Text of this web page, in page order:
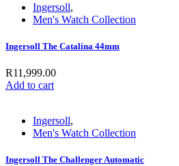
Ingersoll,
Men's Watch Collection
Ingersoll The Catalina 44mm
R11,999.00
Add to cart
Ingersoll,
Men's Watch Collection
Ingersoll The Challenger Automatic